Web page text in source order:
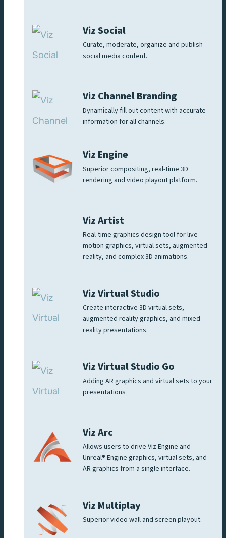
Viz Social
Curate, moderate, organize and publish
social media content.
Viz Channel Branding
Dynamically fill out content with accurate
information for all channels.
Viz Engine
Superior compositing, real-time 3D
rendering and video playout platform.
Viz Artist
Real-time graphics design tool for live
motion graphics, virtual sets, augmented
reality, and complex 3D animations.
Viz Virtual Studio
Create interactive 3D virtual sets,
augmented reality graphics, and mixed
reality presentations.
Viz Virtual Studio Go
Adding AR graphics and virtual sets to your
presentations
Viz Arc
Allows users to drive Viz Engine and
Unreal® Engine graphics, virtual sets, and
AR graphics from a single interface.
Viz Multiplay
Superior video wall and screen playout.